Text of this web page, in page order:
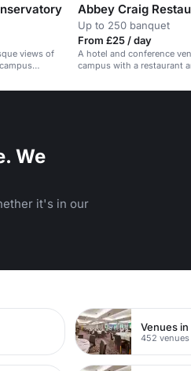
views of
Abbey Craig
Up to 250 banquet
From £25 / day
A hotel and conference
campus with a restaurant
We
it's in our
Venues
452 venues